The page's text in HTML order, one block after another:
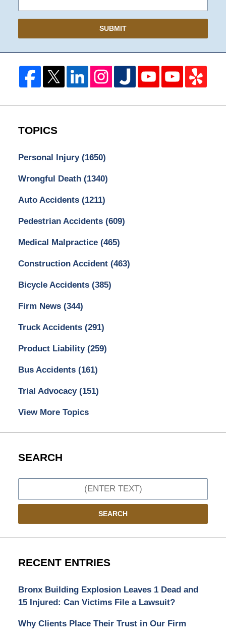
SUBMIT
TOPICS
Personal Injury (1650)
Wrongful Death (1340)
Auto Accidents (1211)
Pedestrian Accidents (609)
Medical Malpractice (465)
Construction Accident (463)
Bicycle Accidents (385)
Firm News (344)
Truck Accidents (291)
Product Liability (259)
Bus Accidents (161)
Trial Advocacy (151)
View More Topics
SEARCH
SEARCH
RECENT ENTRIES
Bronx Building Explosion Leaves 1 Dead and
15 Injured: Can Victims File a Lawsuit?
Why Clients Place Their Trust in Our Firm